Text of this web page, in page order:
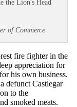
the Lion's Head
of Commerce
fire fighter in the
appreciation for
his own business.
defunct Castlegar
to the
smoked meats.